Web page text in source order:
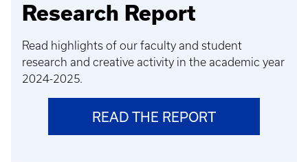
Research Report
Read highlights of our faculty and student
research and creative activity in the academic year
2024-2025.
READ THE REPORT